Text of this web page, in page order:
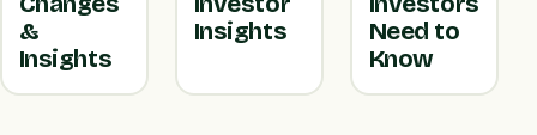
&
Insights
Insights
Need to
Know